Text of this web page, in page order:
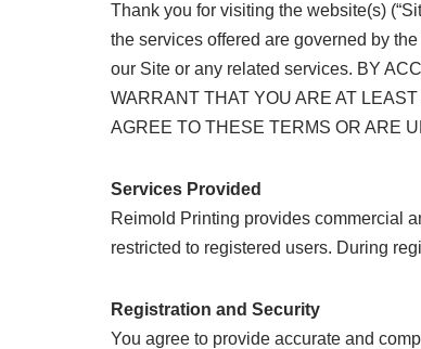
Thank you for visiting the website(s)
the services offered are governed by
our Site or any related services. BY
WARRANT THAT YOU ARE AT
AGREE TO THESE TERMS OR ARE
Services Provided
Reimold Printing provides commercial
restricted to registered users. During
Registration and Security
You agree to provide accurate and